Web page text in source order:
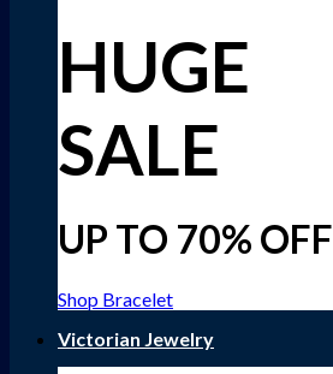
HUGE
SALE
UP TO 70% OFF
Shop Bracelet
Victorian Jewelry